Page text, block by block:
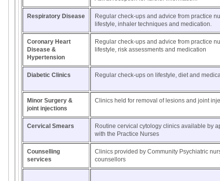
Respiratory Disease
Regular check-ups and advice from practice
lifestyle, inhaler techniques and medication.
Coronary Heart
Disease &
Hypertension
Regular check-ups and advice from practice
lifestyle, risk assessments and medication
Diabetic Clinics Regular check-ups on lifestyle, diet and
Minor Surgery &
joint injections
Clinics held for removal of lesions and joint
Cervical Smears
Routine cervical cytology clinics available by
with the Practice Nurses
Counselling
services
Clinics provided by Community Psychiatric
counsellors